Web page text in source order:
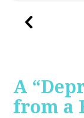
A
from a